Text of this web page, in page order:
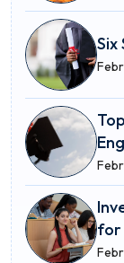
Six
for